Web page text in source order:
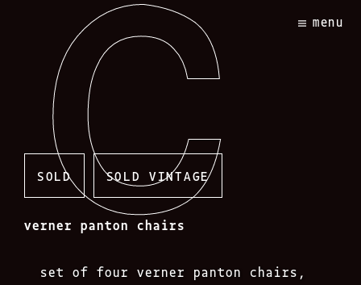
menu
SOLD SOLD VINTAGE
verner panton chairs
set of four verner panton chairs,